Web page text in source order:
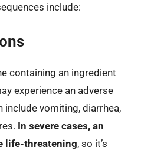
include:
containing an ingredient
experience an adverse
include vomiting, diarrhea,
In severe cases, an
life-threatening, so it’s